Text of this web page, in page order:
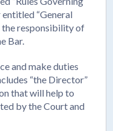
“General
the responsibility of
Bar.
and make duties
“the Director”
that will help to
by the Court and